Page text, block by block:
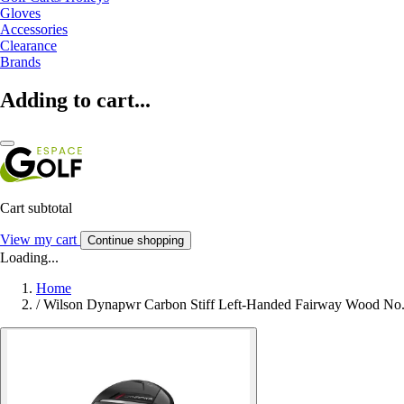
Gloves
Accessories
Clearance
Brands
Adding to cart...
Cart subtotal
View my cart Continue shopping
Loading...
Home
/ Wilson Dynapwr Carbon Stiff Left-Handed Fairway Wood